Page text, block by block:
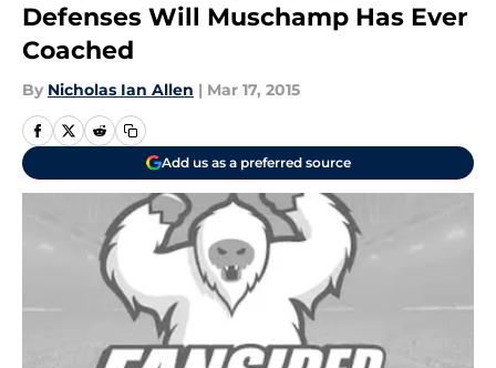
Defenses Will Muschamp Has Ever
Coached
By Nicholas Ian Allen | Mar 17, 2015
Add us as a preferred source